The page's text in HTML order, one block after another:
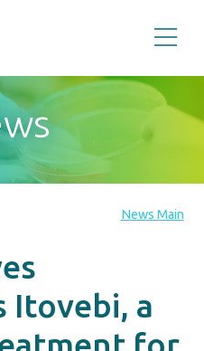
News Main
Itovebi, a